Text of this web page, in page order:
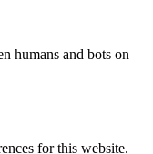
humans and bots on
for this website.